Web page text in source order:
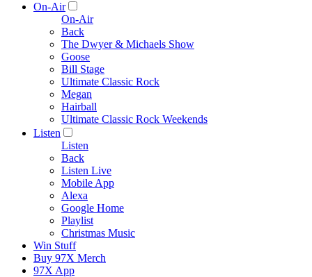
On-Air
On-Air
Back
The Dwyer & Michaels Show
Goose
Bill Stage
Ultimate Classic Rock
Megan
Hairball
Ultimate Classic Rock Weekends
Listen
Listen
Back
Listen Live
Mobile App
Alexa
Google Home
Playlist
Christmas Music
Win Stuff
Buy 97X Merch
97X App